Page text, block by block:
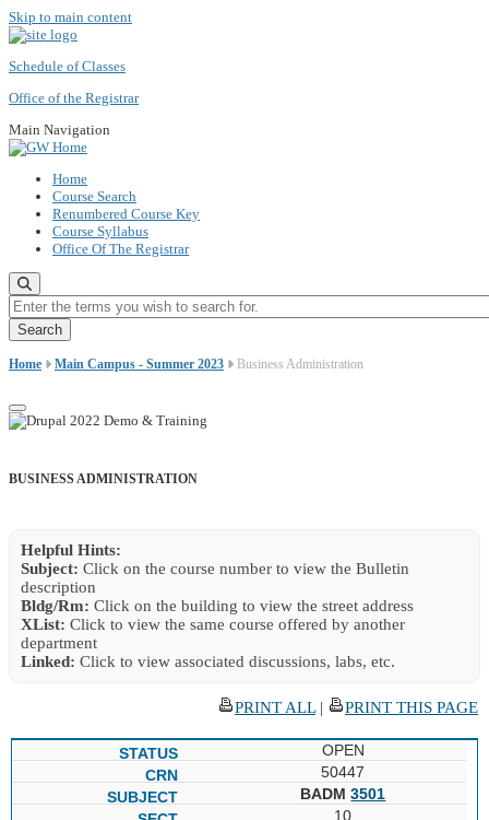
Skip to main content
Schedule of Classes
Office of the Registrar
Main Navigation
Home
Course Search
Renumbered Course Key
Course Syllabus
Office Of The Registrar
Enter the terms you wish to search for.
Home Main Campus - Summer 2023 Business Administration
BUSINESS ADMINISTRATION
Helpful Hints:
Subject: Click on the course number to view the Bulletin
description
Bldg/Rm: Click on the building to view the street address
XList: Click to view the same course offered by another
department
Linked: Click to view associated discussions, labs, etc.
PRINT ALL| PRINT THIS PAGE
OPEN
50447
BADM3501
10